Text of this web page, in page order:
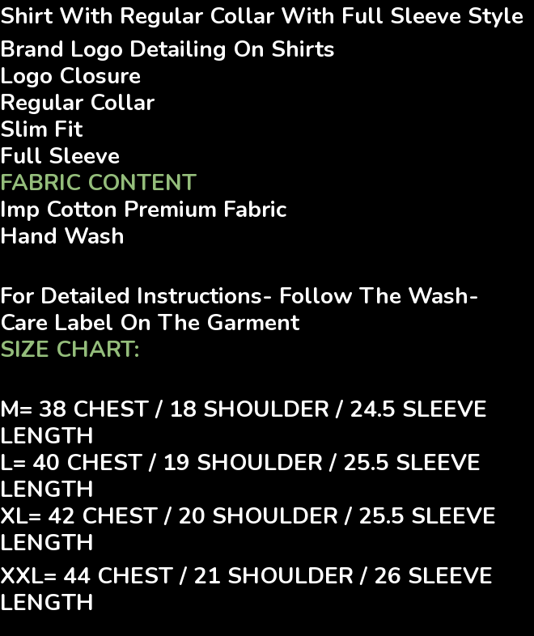
Shirt With Regular Collar With Full Sleeve Style
Brand Logo Detailing On Shirts
Logo Closure
Regular Collar
Slim Fit
Full Sleeve
FABRIC CONTENT
Imp Cotton Premium Fabric
Hand Wash
For Detailed Instructions- Follow The Wash-
Care Label On The Garment
SIZE CHART:
M= 38 CHEST / 18 SHOULDER / 24.5 SLEEVE
LENGTH
L= 40 CHEST / 19 SHOULDER / 25.5 SLEEVE
LENGTH
XL= 42 CHEST / 20 SHOULDER / 25.5 SLEEVE
LENGTH
XXL= 44 CHEST / 21 SHOULDER / 26 SLEEVE
LENGTH